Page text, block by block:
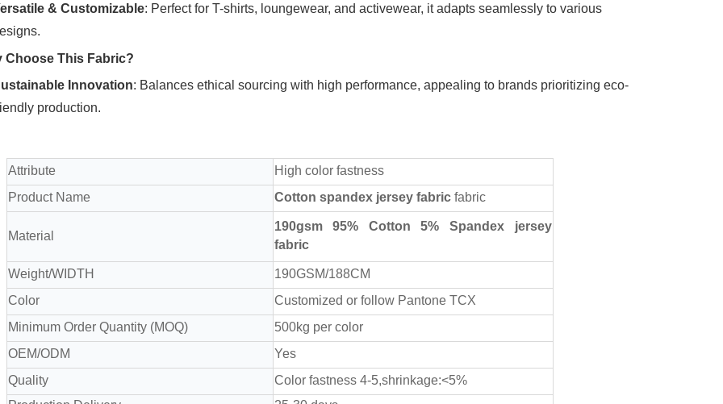
& Customizable‌: Perfect for T-shirts, loungewear, and activewear, it adapts seamlessly to various
Choose This Fabric?
Innovation‌: Balances ethical sourcing with high performance, appealing to brands prioritizing eco-
production.
Attribute
High color fastness
Product Name
Cotton spandex jersey fabric fabric
Material
190gsm 95% Cotton 5% Spandex jersey
fabric
Weight/WIDTH
190GSM/188CM
Color
Customized or follow Pantone TCX
Minimum Order Quantity (MOQ)
500kg per color
OEM/ODM
Yes
Quality
Color fastness 4-5,shrinkage:<5%